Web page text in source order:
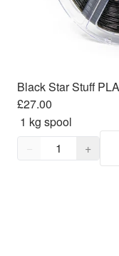
Black Star Stuff
£27.00
Quantity,
− +